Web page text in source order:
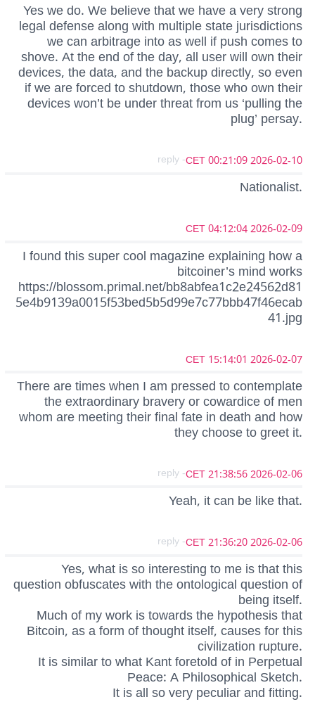
Yes we do. We believe that we have a very strong
legal defense along with multiple state jurisdictions
we can arbitrage into as well if push comes to
shove. At the end of the day, all user will own their
devices, the data, and the backup directly, so even
if we are forced to shutdown, those who own their
devices won’t be under threat from us ‘pulling the
plug’ persay.
2026-02-10 00:21:09 CET
- reply
Nationalist.
2026-02-09 04:12:04 CET
I found this super cool magazine explaining how a
bitcoiner’s mind works
https://blossom.primal.net/bb8abfea1c2e24562d81
5e4b9139a0015f53bed5b5d99e7c77bbb47f46ecab
41.jpg
2026-02-07 15:14:01 CET
There are times when I am pressed to contemplate
the extraordinary bravery or cowardice of men
whom are meeting their final fate in death and how
they choose to greet it.
2026-02-06 21:38:56 CET
- reply
Yeah, it can be like that.
2026-02-06 21:36:20 CET
- reply
Yes, what is so interesting to me is that this
question obfuscates with the ontological question of
being itself.
Much of my work is towards the hypothesis that
Bitcoin, as a form of thought itself, causes for this
civilization rupture.
It is similar to what Kant foretold of in Perpetual
Peace: A Philosophical Sketch.
It is all so very peculiar and fitting.